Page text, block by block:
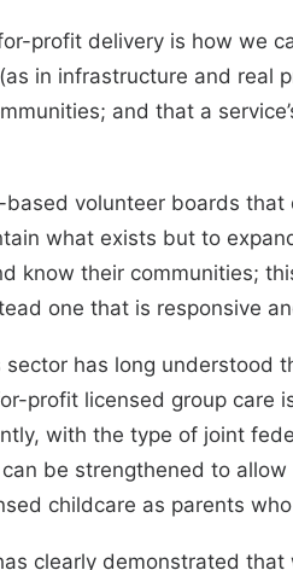
profit delivery is how we
in infrastructure and real
and that a
volunteer boards
what exists but to
know their communities;
one that is responsive
sector has long understood
profit licensed group care
with the type of joint
be strengthened to
childcare as parents
clearly demonstrated